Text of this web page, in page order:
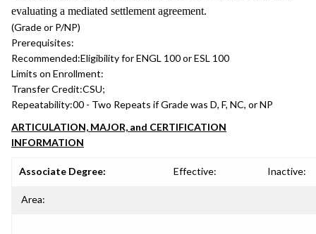
evaluating a mediated settlement agreement.
(Grade or P/NP)
Prerequisites:
Recommended:Eligibility for ENGL 100 or ESL 100
Limits on Enrollment:
Transfer Credit:CSU;
Repeatability:00 - Two Repeats if Grade was D, F, NC, or NP
ARTICULATION, MAJOR, and CERTIFICATION
INFORMATION
Associate Degree: Effective: Inactive:
Area: